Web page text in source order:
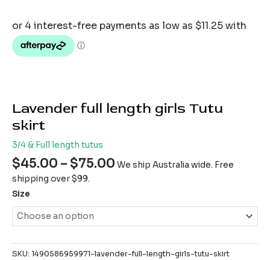
Lavender full length girls Tutu
skirt
3/4 & Full length tutus
$45.00 – $75.00 We ship Australia wide. Free
shipping over $99.
Size
SKU: 1490586959971-lavender-full-length-girls-tutu-skirt